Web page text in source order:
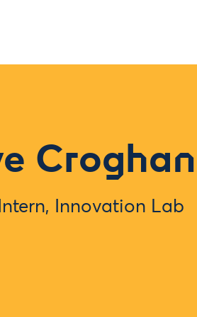
Croghan
Innovation Lab